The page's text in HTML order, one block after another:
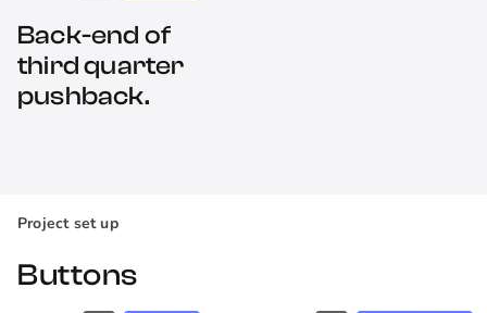
Back-end of
third quarter
pushback.
Project set up
Buttons